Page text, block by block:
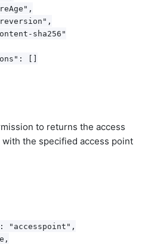
sha256"
[]
to returns the access
the specified access point
"accesspoint",